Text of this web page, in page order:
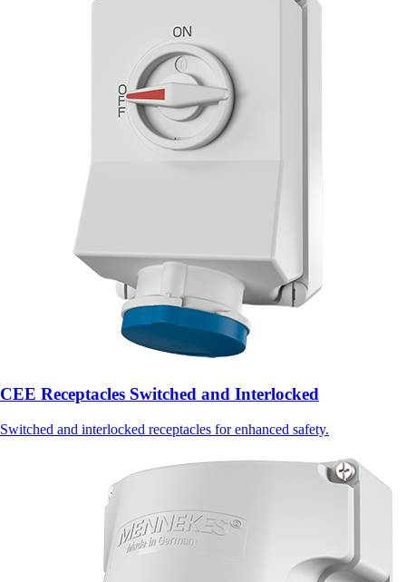
CEE Receptacles Switched and Interlocked
Switched and interlocked receptacles for enhanced safety.